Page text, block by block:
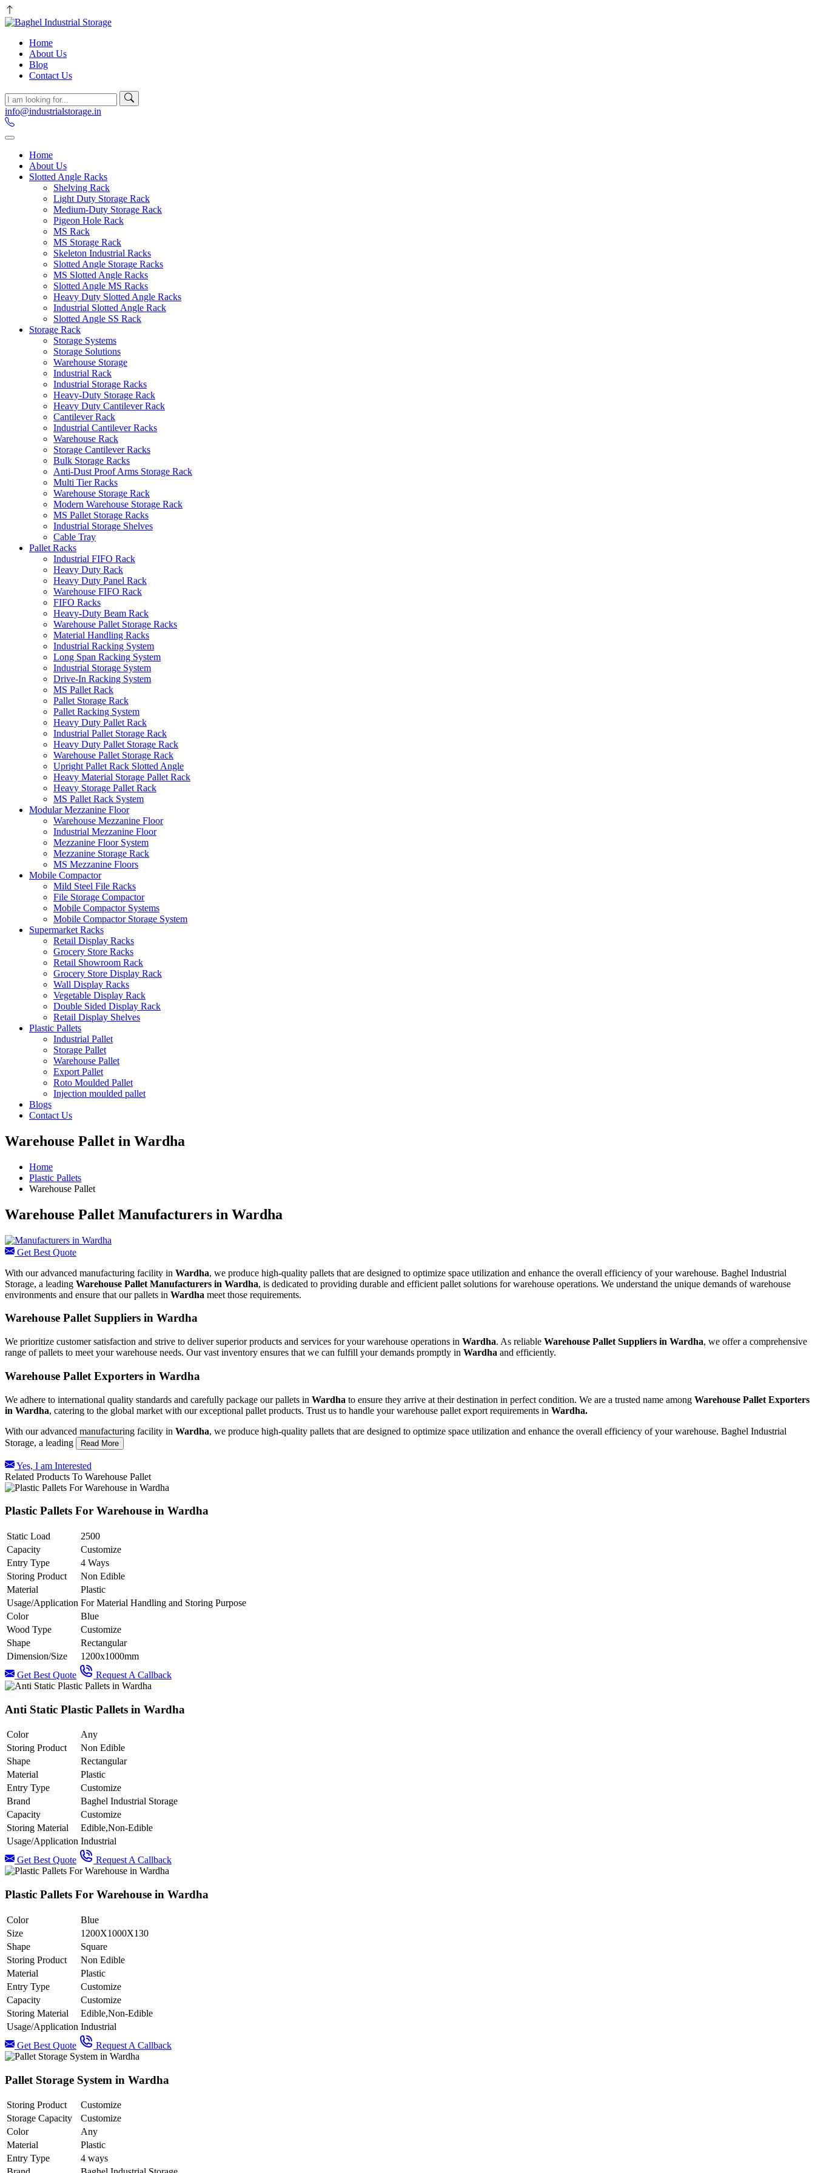
Home
About Us
Blog
Contact Us
info@industrialstorage.in
Home
About Us
Slotted Angle Racks
Shelving Rack
Light Duty Storage Rack
Medium-Duty Storage Rack
Pigeon Hole Rack
MS Rack
MS Storage Rack
Skeleton Industrial Racks
Slotted Angle Storage Racks
MS Slotted Angle Racks
Slotted Angle MS Racks
Heavy Duty Slotted Angle Racks
Industrial Slotted Angle Rack
Slotted Angle SS Rack
Storage Rack
Storage Systems
Storage Solutions
Warehouse Storage
Industrial Rack
Industrial Storage Racks
Heavy-Duty Storage Rack
Heavy Duty Cantilever Rack
Cantilever Rack
Industrial Cantilever Racks
Warehouse Rack
Storage Cantilever Racks
Bulk Storage Racks
Anti-Dust Proof Arms Storage Rack
Multi Tier Racks
Warehouse Storage Rack
Modern Warehouse Storage Rack
MS Pallet Storage Racks
Industrial Storage Shelves
Cable Tray
Pallet Racks
Industrial FIFO Rack
Heavy Duty Rack
Heavy Duty Panel Rack
Warehouse FIFO Rack
FIFO Racks
Heavy-Duty Beam Rack
Warehouse Pallet Storage Racks
Material Handling Racks
Industrial Racking System
Long Span Racking System
Industrial Storage System
Drive-In Racking System
MS Pallet Rack
Pallet Storage Rack
Pallet Racking System
Heavy Duty Pallet Rack
Industrial Pallet Storage Rack
Heavy Duty Pallet Storage Rack
Warehouse Pallet Storage Rack
Upright Pallet Rack Slotted Angle
Heavy Material Storage Pallet Rack
Heavy Storage Pallet Rack
MS Pallet Rack System
Modular Mezzanine Floor
Warehouse Mezzanine Floor
Industrial Mezzanine Floor
Mezzanine Floor System
Mezzanine Storage Rack
MS Mezzanine Floors
Mobile Compactor
Mild Steel File Racks
File Storage Compactor
Mobile Compactor Systems
Mobile Compactor Storage System
Supermarket Racks
Retail Display Racks
Grocery Store Racks
Retail Showroom Rack
Grocery Store Display Rack
Wall Display Racks
Vegetable Display Rack
Double Sided Display Rack
Retail Display Shelves
Plastic Pallets
Industrial Pallet
Storage Pallet
Warehouse Pallet
Export Pallet
Roto Moulded Pallet
Injection moulded pallet
Blogs
Contact Us
Warehouse Pallet in Wardha
Home
Plastic Pallets
Warehouse Pallet
Warehouse Pallet Manufacturers in Wardha
Get Best Quote
With our advanced manufacturing facility in Wardha, we produce high-quality pallets that are designed to optimize space utilization and enhance the overall efficiency of your warehouse. Baghel Industrial
Storage, a leading Warehouse Pallet Manufacturers in Wardha, is dedicated to providing durable and efficient pallet solutions for warehouse operations. We understand the unique demands of warehouse
environments and ensure that our pallets in Wardha meet those requirements.
Warehouse Pallet Suppliers in Wardha
We prioritize customer satisfaction and strive to deliver superior products and services for your warehouse operations in Wardha. As reliable Warehouse Pallet Suppliers in Wardha, we offer a comprehensive
range of pallets to meet your warehouse needs. Our vast inventory ensures that we can fulfill your demands promptly in Wardha and efficiently.
Warehouse Pallet Exporters in Wardha
We adhere to international quality standards and carefully package our pallets in Wardha to ensure they arrive at their destination in perfect condition. We are a trusted name among Warehouse Pallet Exporters
in Wardha, catering to the global market with our exceptional pallet products. Trust us to handle your warehouse pallet export requirements in Wardha.
With our advanced manufacturing facility in Wardha, we produce high-quality pallets that are designed to optimize space utilization and enhance the overall efficiency of your warehouse. Baghel Industrial
Storage, a leading
Read More
Yes, I am Interested
Related Products To Warehouse Pallet
Plastic Pallets For Warehouse in Wardha
Static Load
2500
Capacity
Customize
Entry Type
4 Ways
Storing Product
Non Edible
Material
Plastic
Usage/Application For Material Handling and Storing Purpose
Color
Blue
Wood Type
Customize
Shape
Rectangular
Dimension/Size
1200x1000mm
Get Best Quote
Request A Callback
Anti Static Plastic Pallets in Wardha
Color
Any
Storing Product
Non Edible
Shape
Rectangular
Material
Plastic
Entry Type
Customize
Brand
Baghel Industrial Storage
Capacity
Customize
Storing Material
Edible,Non-Edible
Usage/Application Industrial
Get Best Quote
Request A Callback
Plastic Pallets For Warehouse in Wardha
Color
Blue
Size
1200X1000X130
Shape
Square
Storing Product
Non Edible
Material
Plastic
Entry Type
Customize
Capacity
Customize
Storing Material
Edible,Non-Edible
Usage/Application Industrial
Get Best Quote
Request A Callback
Pallet Storage System in Wardha
Storing Product
Customize
Storage Capacity
Customize
Color
Any
Material
Plastic
Entry Type
4 ways